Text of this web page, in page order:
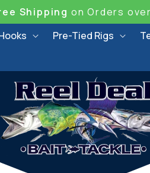
Shipping on Orders over
Pre-Tied Rigs